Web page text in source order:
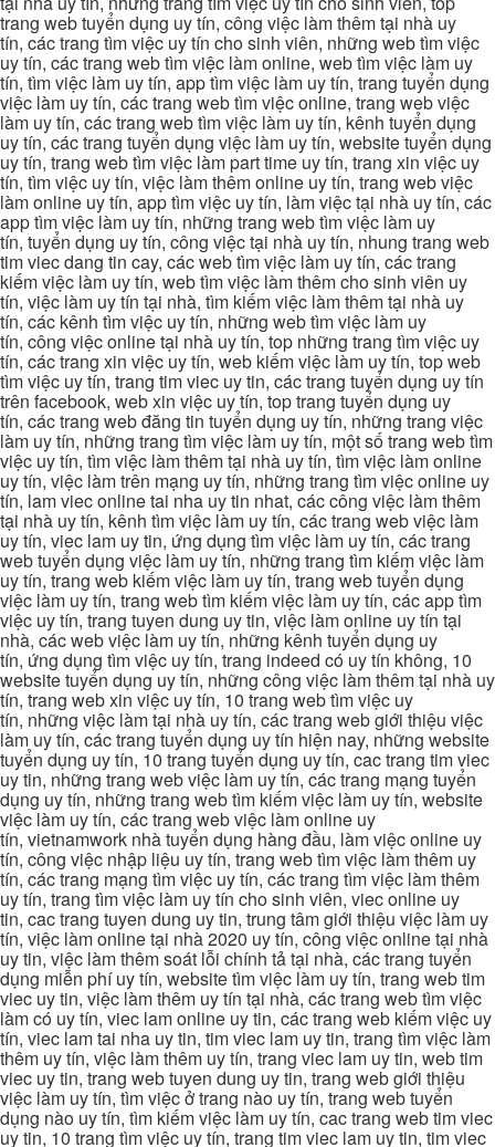
trang web tuyển dụng uy tín, công việc làm thêm tại nhà uy
tín, các trang tìm việc uy tín cho sinh viên, những web tìm việc
uy tín, các trang web tìm việc làm online, web tìm việc làm uy
tín, tìm việc làm uy tín, app tìm việc làm uy tín, trang tuyển dụng
việc làm uy tín, các trang web tìm việc online, trang web việc
làm uy tín, các trang web tìm việc làm uy tín, kênh tuyển dụng
uy tín, các trang tuyển dụng việc làm uy tín, website tuyển dụng
uy tín, trang web tìm việc làm part time uy tín, trang xin việc uy
tín, tìm việc uy tín, việc làm thêm online uy tín, trang web việc
làm online uy tín, app tìm việc uy tín, làm việc tại nhà uy tín, các
app tìm việc làm uy tín, những trang web tìm việc làm uy
tín, tuyển dụng uy tín, công việc tại nhà uy tín, nhung trang web
tim viec dang tin cay, các web tìm việc làm uy tín, các trang
kiếm việc làm uy tín, web tìm việc làm thêm cho sinh viên uy
tín, việc làm uy tín tại nhà, tìm kiếm việc làm thêm tại nhà uy
tín, các kênh tìm việc uy tín, những web tìm việc làm uy
tín, công việc online tại nhà uy tín, top những trang tìm việc uy
tín, các trang xin việc uy tín, web kiếm việc làm uy tín, top web
tìm việc uy tín, trang tim viec uy tin, các trang tuyển dụng uy tín
trên facebook, web xin việc uy tín, top trang tuyển dụng uy
tín, các trang web đăng tin tuyển dụng uy tín, những trang việc
làm uy tín, những trang tìm việc làm uy tín, một số trang web tìm
việc uy tín, tìm việc làm thêm tại nhà uy tín, tìm việc làm online
uy tín, việc làm trên mạng uy tín, những trang tìm việc online uy
tín, lam viec online tai nha uy tin nhat, các công việc làm thêm
tại nhà uy tín, kênh tìm việc làm uy tín, các trang web việc làm
uy tín, viec lam uy tin, ứng dụng tìm việc làm uy tín, các trang
web tuyển dụng việc làm uy tín, những trang tìm kiếm việc làm
uy tín, trang web kiếm việc làm uy tín, trang web tuyển dụng
việc làm uy tín, trang web tìm kiếm việc làm uy tín, các app tìm
việc uy tín, trang tuyen dung uy tin, việc làm online uy tín tại
nhà, các web việc làm uy tín, những kênh tuyển dụng uy
tín, ứng dụng tìm việc uy tín, trang indeed có uy tín không, 10
website tuyển dụng uy tín, những công việc làm thêm tại nhà uy
tín, trang web xin việc uy tín, 10 trang web tìm việc uy
tín, những việc làm tại nhà uy tín, các trang web giới thiệu việc
làm uy tín, các trang tuyển dụng uy tín hiện nay, những website
tuyển dụng uy tín, 10 trang tuyển dụng uy tín, cac trang tim viec
uy tin, những trang web việc làm uy tín, các trang mạng tuyển
dụng uy tín, những trang web tìm kiếm việc làm uy tín, website
việc làm uy tín, các trang web việc làm online uy
tín, vietnamwork nhà tuyển dụng hàng đầu, làm việc online uy
tín, công việc nhập liệu uy tín, trang web tìm việc làm thêm uy
tín, các trang mạng tìm việc uy tín, các trang tìm việc làm thêm
uy tín, trang tìm việc làm uy tín cho sinh viên, viec online uy
tin, cac trang tuyen dung uy tin, trung tâm giới thiệu việc làm uy
tín, việc làm online tại nhà 2020 uy tín, công việc online tại nhà
uy tin, việc làm thêm soát lỗi chính tả tại nhà, các trang tuyển
dụng miễn phí uy tín, website tìm việc làm uy tín, trang web tim
viec uy tin, việc làm thêm uy tín tại nhà, các trang web tìm việc
làm có uy tín, viec lam online uy tin, các trang web kiếm việc uy
tín, viec lam tai nha uy tin, tim viec lam uy tin, trang tìm việc làm
thêm uy tín, việc làm thêm uy tín, trang viec lam uy tin, web tim
viec uy tin, trang web tuyen dung uy tin, trang web giới thiệu
việc làm uy tín, tìm việc ở trang nào uy tín, trang web tuyển
dụng nào uy tín, tìm kiếm việc làm uy tín, cac trang web tim viec
uy tin, 10 trang tìm việc uy tín, trang tim viec lam uy tin, tim viec